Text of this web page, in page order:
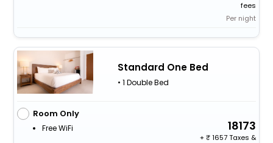
fees
Per night
Standard One Bed
• 1 Double Bed
Room Only
Free WiFi 18173
+
1657 Taxes &